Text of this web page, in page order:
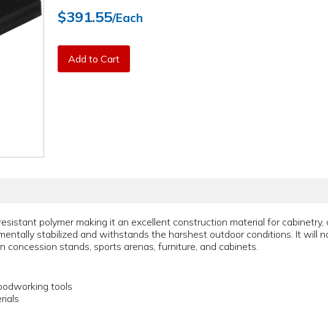
$391.55/Each
Add to Cart
polymer making it an excellent construction material for cabinetry,
stabilized and withstands the harshest outdoor conditions. It will
concession stands, sports arenas, furniture, and cabinets.
tools